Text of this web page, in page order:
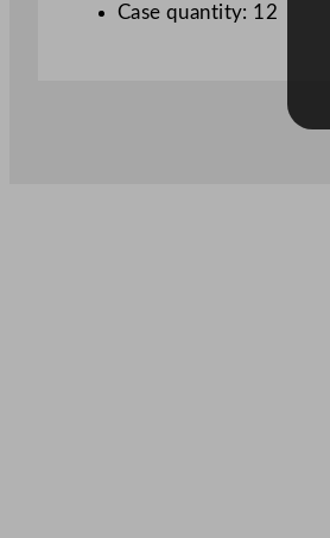
Case quantity: 12